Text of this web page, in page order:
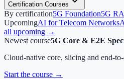
Certification Courses
By certification5G Foundation5G
UpcomingAI for Telecom Networks
all upcoming →
Newest course5G Core & E2E
Cloud-native core, slicing and end-
Start the course →